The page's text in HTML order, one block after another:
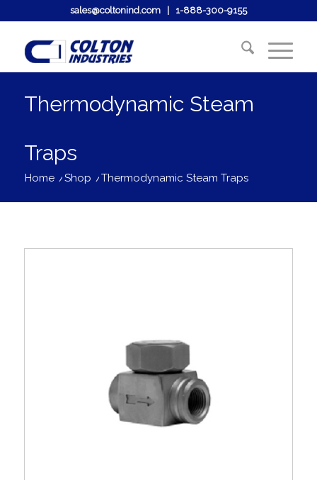
sales@coltonind.com| 1-888-300-9155
Thermodynamic Steam
Traps
Home /Shop /Thermodynamic Steam Traps